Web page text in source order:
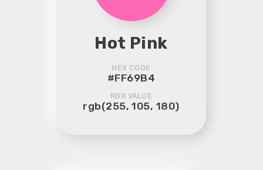
Hot Pink
HEX CODE
#FF69B4
RGB VALUE
rgb(255, 105, 180)